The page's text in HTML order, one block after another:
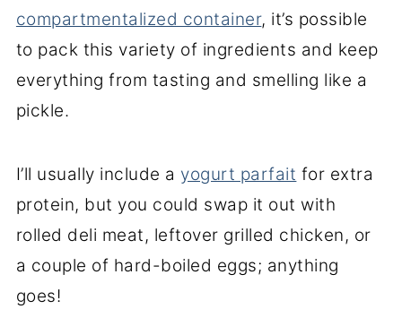
compartmentalized container, it’s possible
to pack this variety of ingredients and keep
everything from tasting and smelling like a
pickle.
I’ll usually include a yogurt parfait for extra
protein, but you could swap it out with
rolled deli meat, leftover grilled chicken, or
a couple of hard-boiled eggs; anything
goes!